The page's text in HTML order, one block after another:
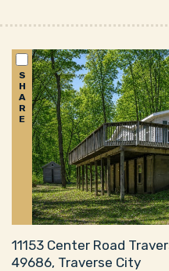
S
H
A
R
E
11153 Center Road
49686, Traverse City